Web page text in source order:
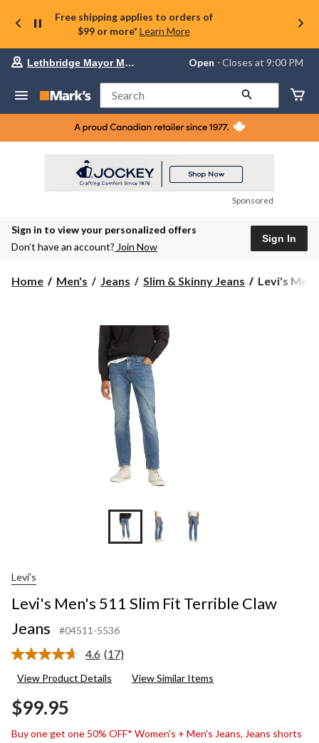
Free shipping applies to orders of
$99 or more* Learn More
store
Lethbridge
Mayor
Magrath,
currently
at
to
Lethbridge Mayor Magrath Open ⋅ Closes at 9:00 PM
Search
Sponsored
Sign in to view your personalized offers
Don’t have an account? Join Now
Sign In
Home Men's Jeans Slim & Skinny Jeans
Levi's
Levi's
Levi's
Levi's Men's 511 Slim Fit Terrible Claw
Jeans
#04511-5536
4.6 Read
Reviews.
(17)
View Product Details View Similar Items
$99.95
Buy one get one 50% OFF* Women's + Men's Jeans, Jeans shorts